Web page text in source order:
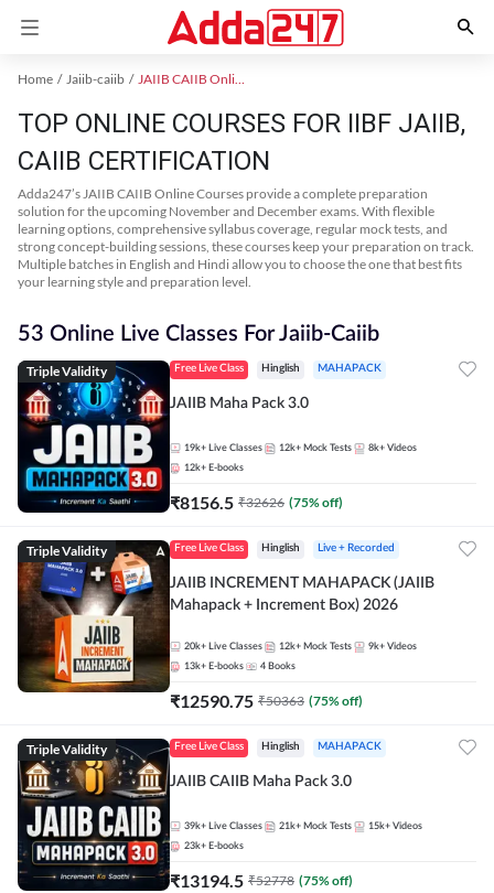
Home Jaiib-caiib JAIIB CAIIB Online Coaching
TOP ONLINE COURSES FOR IIBF JAIIB,
CAIIB CERTIFICATION
Adda247’s JAIIB CAIIB Online Courses provide a complete preparation
solution for the upcoming November and December exams. With flexible
learning options, comprehensive syllabus coverage, regular mock tests, and
strong concept-building sessions, these courses keep your preparation on track.
Multiple batches in English and Hindi allow you to choose the one that best fits
your learning style and preparation level.
53 Online Live Classes For Jaiib-Caiib
Triple Validity Free Live Class Hinglish MAHAPACK
JAIIB Maha Pack 3.0
19k+ Live Classes 12k+ Mock Tests 8k+ Videos
12k+ E-books
₹8156.5 ₹32626 (75% off)
Triple Validity Free Live Class Hinglish Live + Recorded
JAIIB INCREMENT MAHAPACK (JAIIB
Mahapack + Increment Box) 2026
20k+ Live Classes 12k+ Mock Tests 9k+ Videos
13k+ E-books 4 Books
₹12590.75 ₹50363 (75% off)
Triple Validity Free Live Class Hinglish MAHAPACK
JAIIB CAIIB Maha Pack 3.0
39k+ Live Classes 21k+ Mock Tests 15k+ Videos
23k+ E-books
₹13194.5 ₹52778 (75% off)